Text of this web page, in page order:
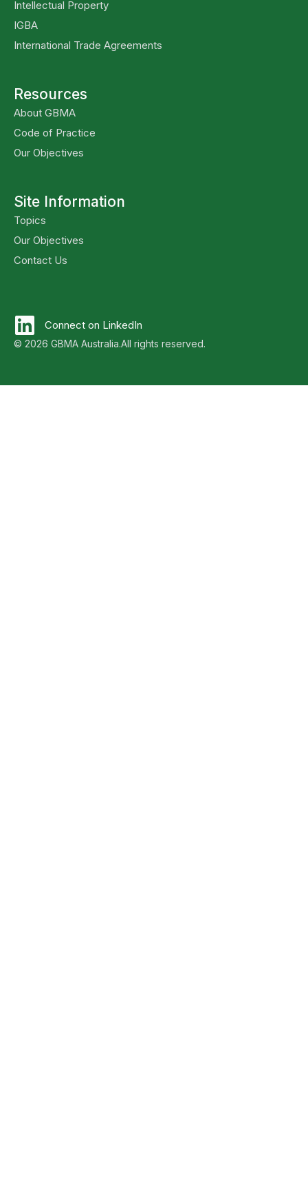
Connect on LinkedIn
© 2026 GBMA Australia.All rights reserved.
Intellectual Property
IGBA
International Trade Agreements
Resources
About GBMA
Code of Practice
Our Objectives
Site Information
Topics
Our Objectives
Contact Us